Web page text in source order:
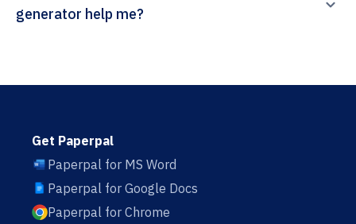
generator help me?
Get Paperpal
Paperpal for MS Word
Paperpal for Google Docs
Paperpal for Chrome